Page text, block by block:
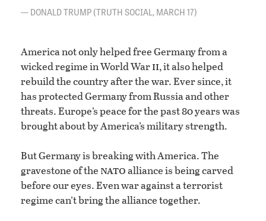
DONALD TRUMP (TRUTH SOCIAL, MARCH 17)
America not only helped free Germany from a
wicked regime in World Warii, it also helped
rebuild the country after the war. Ever since, it
has protected Germany from Russia and other
threats. Europe’s peace for the past 80 years was
brought about by America’s military strength.
But Germany is breaking with America. The
gravestone of the natoalliance is being carved
before our eyes. Even war against a terrorist
regime can’t bring the alliance together.